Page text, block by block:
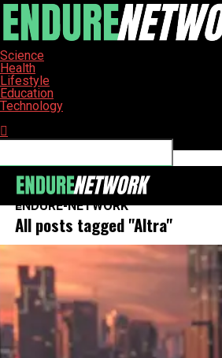
Science
Health
Lifestyle
Education
Technology
ENDURE-NETWORK
All posts tagged "Altra"